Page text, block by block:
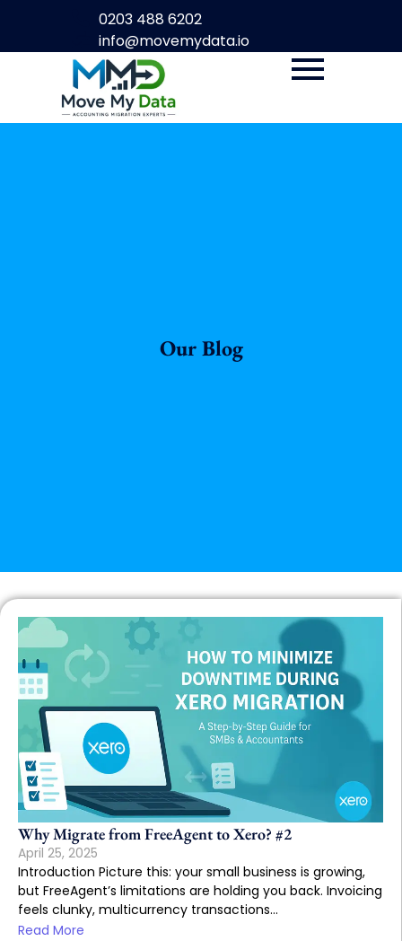
0203 488 6202
info@movemydata.io
Our Blog
Why Migrate from FreeAgent to Xero? #2
April 25, 2025
Introduction Picture this: your small business is growing,
but FreeAgent’s limitations are holding you back. Invoicing
feels clunky, multicurrency transactions...
Read More